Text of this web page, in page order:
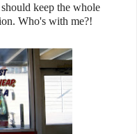
keep the whole
Who's with me?!